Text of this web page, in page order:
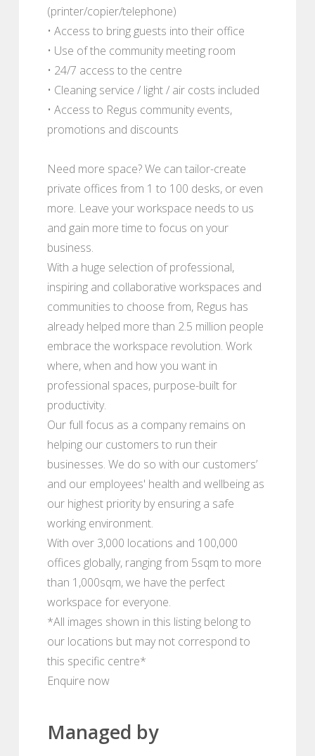
(printer/copier/telephone)
• Access to bring guests into their office
• Use of the community meeting room
• 24/7 access to the centre
• Cleaning service / light / air costs included
• Access to Regus community events,
promotions and discounts
Need more space? We can tailor-create
private offices from 1 to 100 desks, or even
more. Leave your workspace needs to us
and gain more time to focus on your
business.
With a huge selection of professional,
inspiring and collaborative workspaces and
communities to choose from, Regus has
already helped more than 2.5 million people
embrace the workspace revolution. Work
where, when and how you want in
professional spaces, purpose-built for
productivity.
Our full focus as a company remains on
helping our customers to run their
businesses. We do so with our customers’
and our employees' health and wellbeing as
our highest priority by ensuring a safe
working environment.
With over 3,000 locations and 100,000
offices globally, ranging from 5sqm to more
than 1,000sqm, we have the perfect
workspace for everyone.
*All images shown in this listing belong to
our locations but may not correspond to
this specific centre*
Enquire now
Managed by